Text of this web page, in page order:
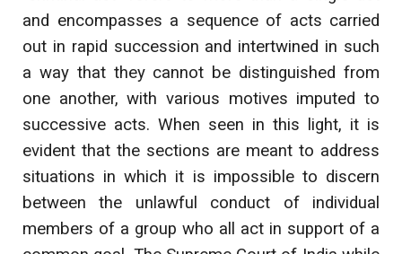
and encompasses a sequence of acts carried
out in rapid succession and intertwined in such
a way that they cannot be distinguished from
one another, with various motives imputed to
successive acts. When seen in this light, it is
evident that the sections are meant to address
situations in which it is impossible to discern
between the unlawful conduct of individual
members of a group who all act in support of a